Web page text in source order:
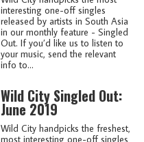
interesting one-off singles
released by artists in South Asia
in our monthly feature - Singled
Out. If you’d like us to listen to
your music, send the relevant
info to...
Wild City Singled Out:
June 2019
Wild City handpicks the freshest,
most interesting one-off singles